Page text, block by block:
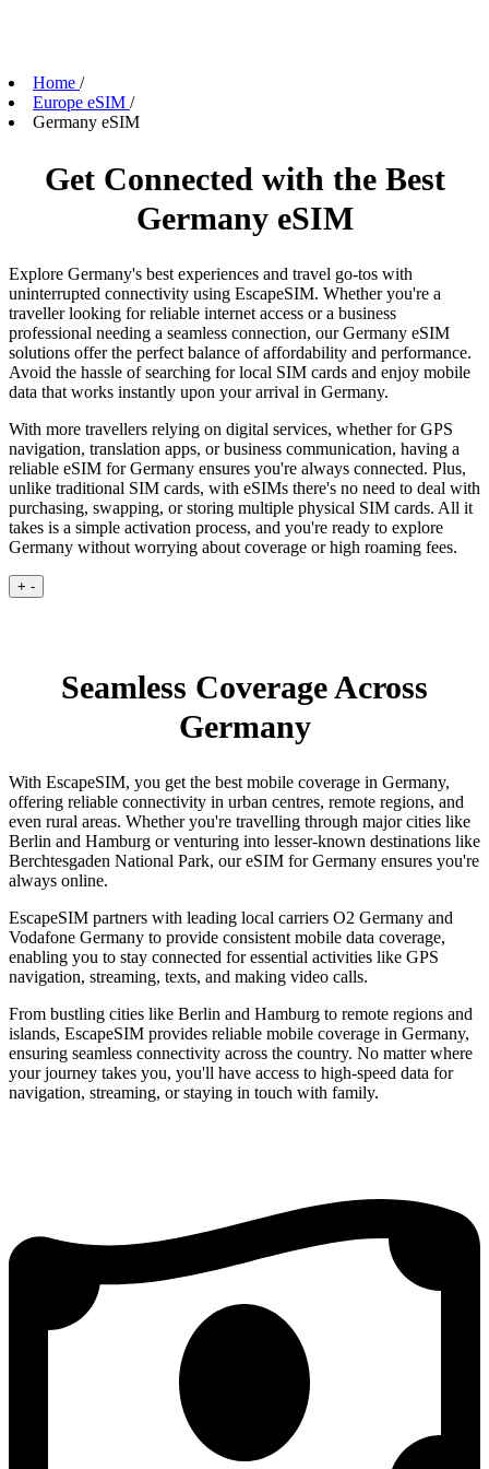
Home /
Europe eSIM /
Germany eSIM
Get Connected with the Best
Germany eSIM
Explore Germany's best experiences and travel go-tos with
uninterrupted connectivity using EscapeSIM. Whether you're a
traveller looking for reliable internet access or a business
professional needing a seamless connection, our Germany eSIM
solutions offer the perfect balance of affordability and performance.
Avoid the hassle of searching for local SIM cards and enjoy mobile
data that works instantly upon your arrival in Germany.
With more travellers relying on digital services, whether for GPS
navigation, translation apps, or business communication, having a
reliable eSIM for Germany ensures you're always connected. Plus,
unlike traditional SIM cards, with eSIMs there's no need to deal with
purchasing, swapping, or storing multiple physical SIM cards. All it
takes is a simple activation process, and you're ready to explore
Germany without worrying about coverage or high roaming fees.
+ -
Seamless Coverage Across
Germany
With EscapeSIM, you get the best mobile coverage in Germany,
offering reliable connectivity in urban centres, remote regions, and
even rural areas. Whether you're travelling through major cities like
Berlin and Hamburg or venturing into lesser-known destinations like
Berchtesgaden National Park, our eSIM for Germany ensures you're
always online.
EscapeSIM partners with leading local carriers O2 Germany and
Vodafone Germany to provide consistent mobile data coverage,
enabling you to stay connected for essential activities like GPS
navigation, streaming, texts, and making video calls.
From bustling cities like Berlin and Hamburg to remote regions and
islands, EscapeSIM provides reliable mobile coverage in Germany,
ensuring seamless connectivity across the country. No matter where
your journey takes you, you'll have access to high-speed data for
navigation, streaming, or staying in touch with family.